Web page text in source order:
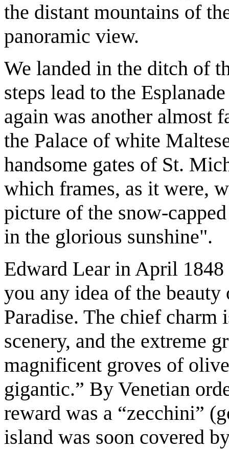
the distant mountains of
panoramic view.
We landed in the ditch of
steps lead to the
again was another almost
the Palace of white
handsome gates of St.
which frames, as it were,
picture of the snow-
in the glorious sunshine".
Edward Lear in April
you any idea of the
Paradise. The chief charm
scenery, and the extreme
magnificent groves of
gigantic.” By Venetian
reward was a “zecchini”
island was soon covered